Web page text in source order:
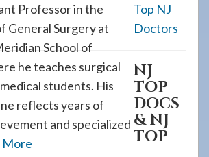
Professor in the
General Surgery at
School of
he teaches surgical
students. His
reflects years of
and specialized
More
Top NJ
Doctors
NJ
TOP
DOCS
& NJ
TOP